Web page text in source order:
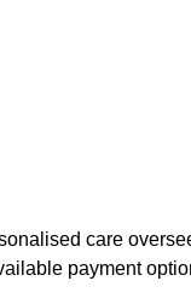
care
payment